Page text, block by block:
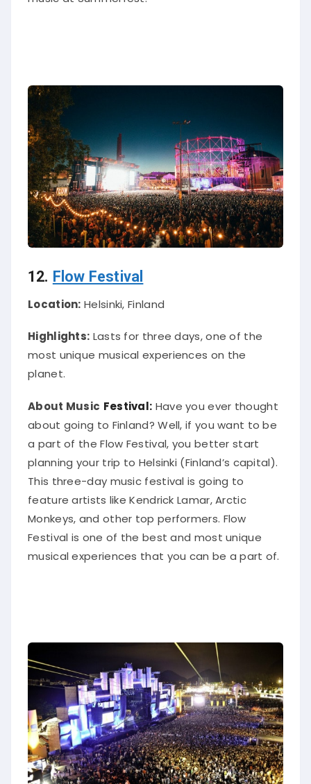
12. Flow Festival
Location: Helsinki, Finland
Highlights: Lasts for three days, one of the
most unique musical experiences on the
planet.
About Music Festival: Have you ever thought
about going to Finland? Well, if you want to be
a part of the Flow Festival, you better start
planning your trip to Helsinki (Finland’s capital).
This three-day music festival is going to
feature artists like Kendrick Lamar, Arctic
Monkeys, and other top performers. Flow
Festival is one of the best and most unique
musical experiences that you can be a part of.